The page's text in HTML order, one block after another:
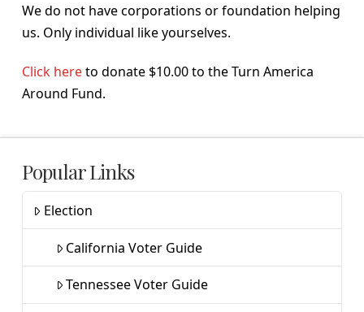
We do not have corporations or foundation helping
us. Only individual like yourselves.
Click hereto donate $10.00 to the Turn America
Around Fund.
Popular Links
Election
California Voter Guide
Tennessee Voter Guide